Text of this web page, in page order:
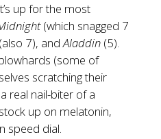
up for the most
(which snagged 7
(also 7), andAladdin (5).
(some of
scratching their
real nail-biter of a
up on melatonin,
speed dial.